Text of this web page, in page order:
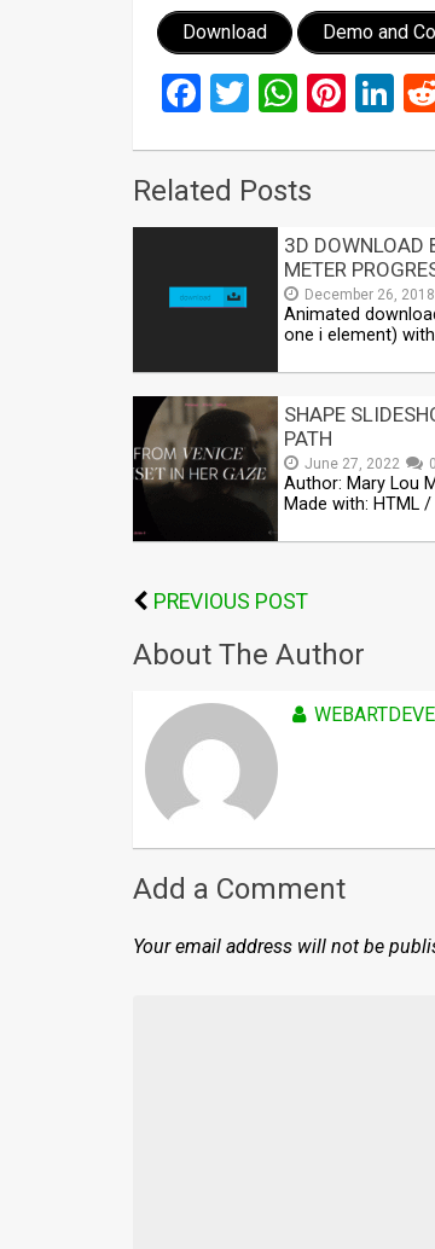
Download Demo and
Facebook
Twitter
Related Posts
3D DOWNLOAD
METER
December 26, 2018
Animated
one i element)
SHAPE
PATH
June 27, 2022 0
Author: Mary Lou
Made with: HTML /
PREVIOUS POST
About The Author
Add a Comment
Your email address will not be